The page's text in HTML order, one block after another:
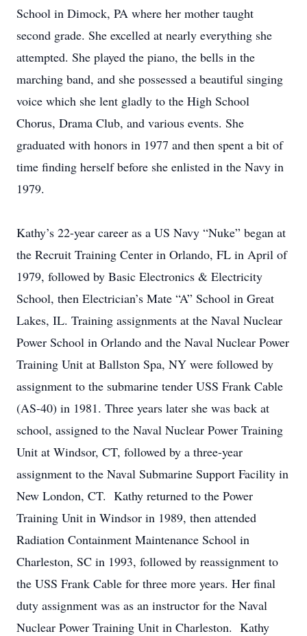
School in Dimock, PA where her mother taught
second grade. She excelled at nearly everything she
attempted. She played the piano, the bells in the
marching band, and she possessed a beautiful singing
voice which she lent gladly to the High School
Chorus, Drama Club, and various events. She
graduated with honors in 1977 and then spent a bit of
time finding herself before she enlisted in the Navy in
1979.
Kathy’s 22-year career as a US Navy “Nuke” began at
the Recruit Training Center in Orlando, FL in April of
1979, followed by Basic Electronics & Electricity
School, then Electrician’s Mate “A” School in Great
Lakes, IL. Training assignments at the Naval Nuclear
Power School in Orlando and the Naval Nuclear Power
Training Unit at Ballston Spa, NY were followed by
assignment to the submarine tender USS Frank Cable
(AS-40) in 1981. Three years later she was back at
school, assigned to the Naval Nuclear Power Training
Unit at Windsor, CT, followed by a three-year
assignment to the Naval Submarine Support Facility in
New London, CT. Kathy returned to the Power
Training Unit in Windsor in 1989, then attended
Radiation Containment Maintenance School in
Charleston, SC in 1993, followed by reassignment to
the USS Frank Cable for three more years. Her final
duty assignment was as an instructor for the Naval
Nuclear Power Training Unit in Charleston. Kathy